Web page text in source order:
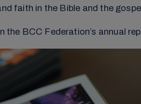
faith in the Bible and the
the BCC Federation’s annual